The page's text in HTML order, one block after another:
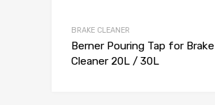
BRAKE CLEANER
Berner Pouring Tap for Brake
Cleaner 20L / 30L